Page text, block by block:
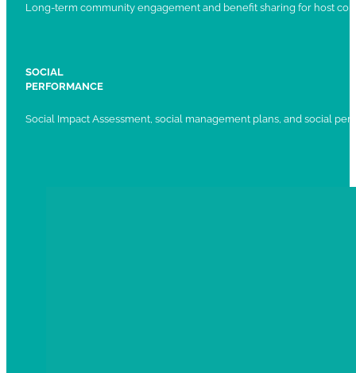
Long-term community engagement and benefit sharing for host
SOCIAL
PERFORMANCE
Social Impact Assessment, social management plans, and social